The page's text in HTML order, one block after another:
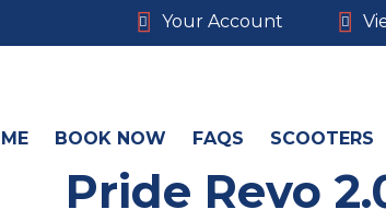
Your Account
BOOK NOW FAQS SCOOTERS
Pride Revo